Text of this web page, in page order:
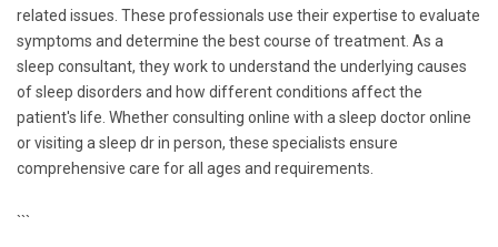
related issues. These professionals use their expertise to evaluate
symptoms and determine the best course of treatment. As a
sleep consultant, they work to understand the underlying causes
of sleep disorders and how different conditions affect the
patient's life. Whether consulting online with a sleep doctor online
or visiting a sleep dr in person, these specialists ensure
comprehensive care for all ages and requirements.
```